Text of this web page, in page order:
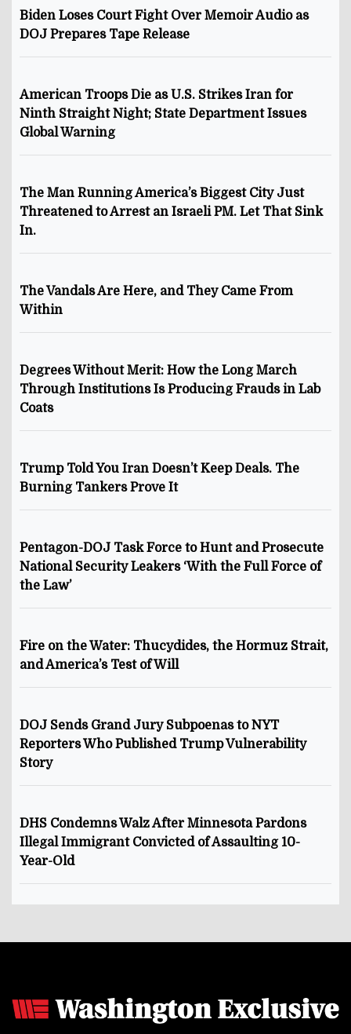
Biden Loses Court Fight Over Memoir Audio as
DOJ Prepares Tape Release
American Troops Die as U.S. Strikes Iran for
Ninth Straight Night; State Department Issues
Global Warning
The Man Running America’s Biggest City Just
Threatened to Arrest an Israeli PM. Let That Sink
In.
The Vandals Are Here, and They Came From
Within
Degrees Without Merit: How the Long March
Through Institutions Is Producing Frauds in Lab
Coats
Trump Told You Iran Doesn’t Keep Deals. The
Burning Tankers Prove It
Pentagon-DOJ Task Force to Hunt and Prosecute
National Security Leakers ‘With the Full Force of
the Law’
Fire on the Water: Thucydides, the Hormuz Strait,
and America’s Test of Will
DOJ Sends Grand Jury Subpoenas to NYT
Reporters Who Published Trump Vulnerability
Story
DHS Condemns Walz After Minnesota Pardons
Illegal Immigrant Convicted of Assaulting 10-
Year-Old